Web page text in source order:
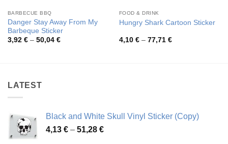
BARBECUE BBQ
Danger Stay Away From My
Barbeque Sticker
3,92 € – 50,04 €Price
FOOD & DRINK
Hungry Shark Cartoon Sticker
4,10 € – 77,71 €Price
LATEST
Black and White Skull Vinyl Sticker (Copy)
4,13 € – 51,28 €Price